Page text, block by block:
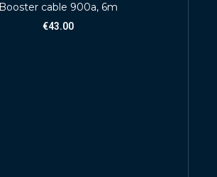
Booster cable 900a, 6m
€43.00